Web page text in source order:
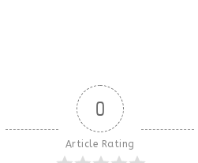
0
Article Rating